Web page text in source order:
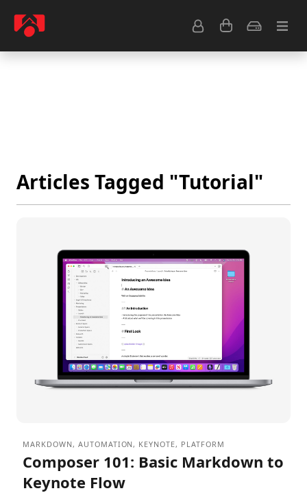
Get Help
Articles Tagged "Tutorial"
MARKDOWN, AUTOMATION, KEYNOTE, PLATFORM
Composer 101: Basic Markdown to
Keynote Flow